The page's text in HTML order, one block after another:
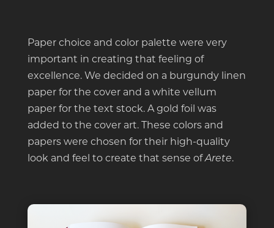
Paper choice and color palette were very
important in creating that feeling of
excellence. We decided on a burgundy linen
paper for the cover and a white vellum
paper for the text stock. A gold foil was
added to the cover art. These colors and
papers were chosen for their high-quality
look and feel to create that sense ofArete.